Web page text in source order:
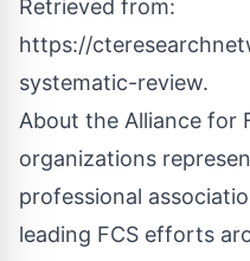
Retrieved from:
https://
systematic-review.
About the Alliance for
organizations
professional
leading FCS efforts